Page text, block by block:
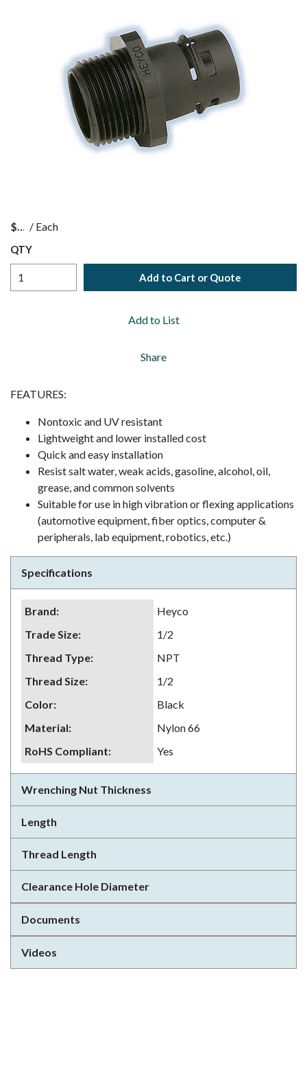
$ / Each
QTY
Add to Cart or Quote
Add to List
Share
FEATURES:
Nontoxic and UV resistant
Lightweight and lower installed cost
Quick and easy installation
Resist salt water, weak acids, gasoline, alcohol, oil,
grease, and common solvents
Suitable for use in high vibration or flexing applications
(automotive equipment, fiber optics, computer &
peripherals, lab equipment, robotics, etc.)
Specifications
Brand:
Heyco
Trade Size:
1/2
Thread Type:
NPT
Thread Size:
1/2
Color:
Black
Material:
Nylon 66
RoHS Compliant: Yes
Wrenching Nut Thickness
Length
Thread Length
Clearance Hole Diameter
Documents
Videos